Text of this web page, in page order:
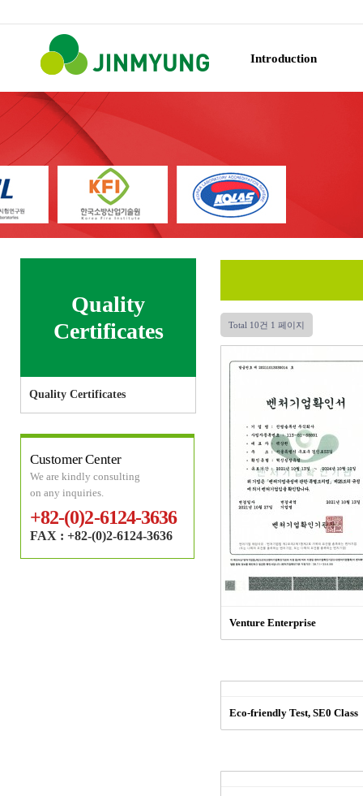
Introduction
Quality
Certificates
Quality Certificates
Customer Center
We are kindly consulting
on any inquiries.
+82-(0)2-6124-3636
FAX : +82-(0)2-6124-3636
Total 10건 1 페이지
Venture Enterprise
Eco-friendly Test, SE0 Class